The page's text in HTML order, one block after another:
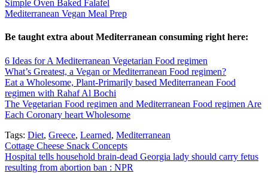
Simple Oven Baked Falafel
Mediterranean Vegan Meal Prep
Be taught extra about Mediterranean consuming right here:
6 Ideas for A Mediterranean Vegetarian Food regimen
What’s Greatest, a Vegan or Mediterranean Food regimen?
Eat a Wholesome, Plant-Primarily based Mediterranean Food
regimen with Rahaf Al Bochi
The Vegetarian Food regimen and Mediterranean Food regimen Are
Each Coronary heart Wholesome
Tags: Diet, Greece, Learned, Mediterranean
Post
navigation
Cottage Cheese Snack Concepts
Hospital tells household brain-dead Georgia lady should carry fetus
resulting from abortion ban : NPR